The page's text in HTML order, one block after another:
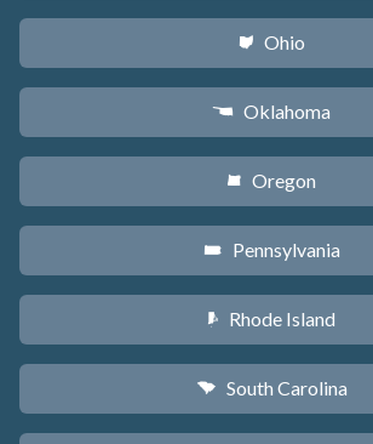
i Ohio
j Oklahoma
k Oregon
l Pennsylvania
m Rhode Island
n South Carolina